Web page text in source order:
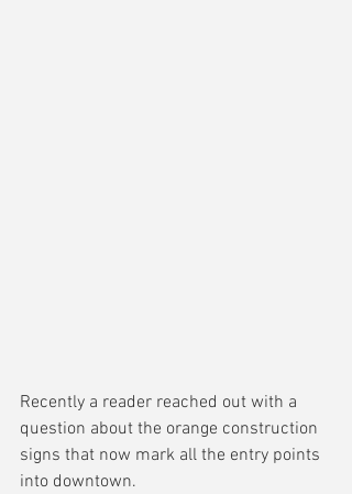
Recently a reader reached out with a
question about the orange construction
signs that now mark all the entry points
into downtown.